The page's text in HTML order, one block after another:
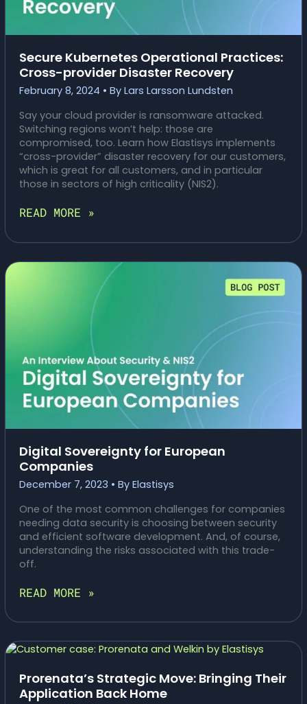
Secure Kubernetes Operational Practices:
Cross-provider Disaster Recovery
February 8, 2024 • By Lars Larsson Lundsten
Say your cloud provider is ransomware attacked.
Switching regions won’t help: those are
compromised, too. Learn how Elastisys implements
“cross-provider” disaster recovery for our customers,
which is great for all customers, and in particular
those in sectors of high criticality (NIS2).
SECURE
OPERATIONAL
CROSS-
READ MORE »
Digital Sovereignty for European
Companies
December 7, 2023 • By Elastisys
One of the most common challenges for companies
needing data security is choosing between security
and efficient software development. And, of course,
understanding the risks associated with this trade-
off.
DIGITAL
FOR
COMPANIES
READ MORE »
Prorenata’s Strategic Move: Bringing Their
Application Back Home